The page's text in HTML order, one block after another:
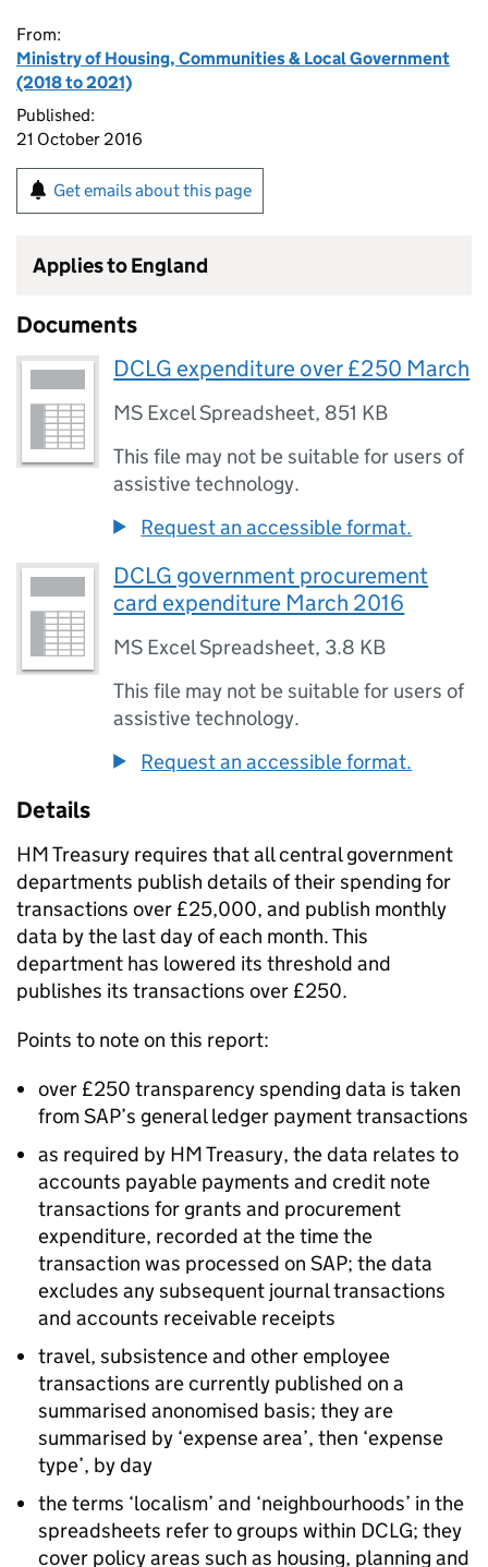
From:
Ministry of Housing, Communities & Local Government
(2018 to 2021)
Published:
21 October 2016
Get emails about this page
Applies to England
Documents
DCLG expenditure over £250 March
MS Excel Spreadsheet, 851 KB
This file may not be suitable for users of
assistive technology.
Request an accessible format.
DCLG government procurement
card expenditure March 2016
MS Excel Spreadsheet, 3.8 KB
This file may not be suitable for users of
assistive technology.
Request an accessible format.
Details
HM Treasury requires that all central government
departments publish details of their spending for
transactions over £25,000, and publish monthly
data by the last day of each month. This
department has lowered its threshold and
publishes its transactions over £250.
Points to note on this report:
over £250 transparency spending data is taken
from SAP’s general ledger payment transactions
as required by HM Treasury, the data relates to
accounts payable payments and credit note
transactions for grants and procurement
expenditure, recorded at the time the
transaction was processed on SAP; the data
excludes any subsequent journal transactions
and accounts receivable receipts
travel, subsistence and other employee
transactions are currently published on a
summarised anonomised basis; they are
summarised by ‘expense area’, then ‘expense
type’, by day
the terms ‘localism’ and ‘neighbourhoods’ in the
spreadsheets refer to groups within DCLG; they
cover policy areas such as housing, planning and